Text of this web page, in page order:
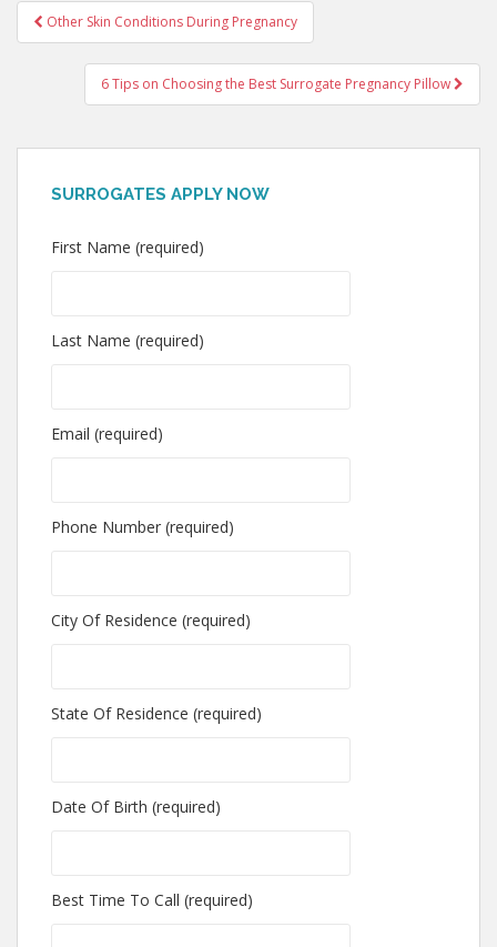
Post
navigation
Other Skin Conditions During Pregnancy
6 Tips on Choosing the Best Surrogate Pregnancy Pillow
SURROGATES APPLY NOW
First Name (required)
Last Name (required)
Email (required)
Phone Number (required)
City Of Residence (required)
State Of Residence (required)
Date Of Birth (required)
Best Time To Call (required)